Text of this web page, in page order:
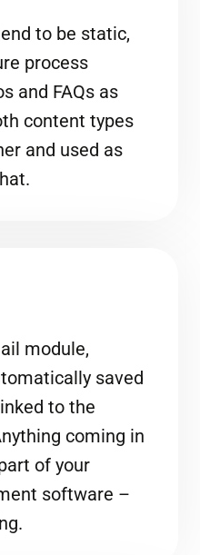
to be static,
process
and FAQs as
content types
and used as
module,
saved
to the
coming in
of your
software –